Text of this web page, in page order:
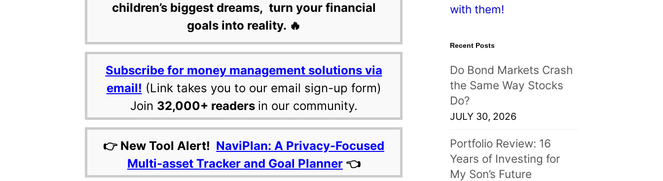
children’s biggest dreams, turn your financial
goals into reality. 🔥
Subscribe for money management solutions via
email! (Link takes you to our email sign-up form)
Join 32,000+ readers in our community.
👉 New Tool Alert! NaviPlan: A Privacy-Focused
Multi-asset Tracker and Goal Planner 👈
with them!
Recent Posts
Do Bond Markets Crash
the Same Way Stocks
Do?
JULY 30, 2026
Portfolio Review: 16
Years of Investing for
My Son’s Future